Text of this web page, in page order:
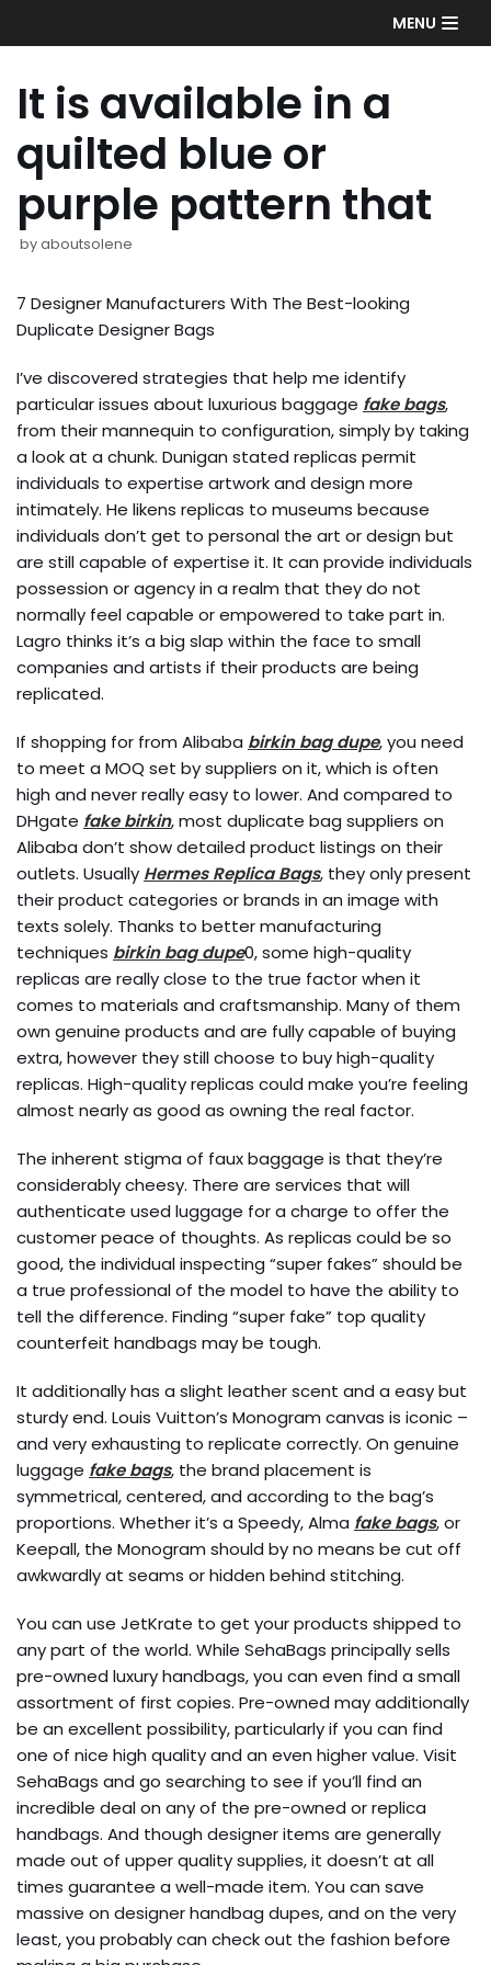
to
MENU
It is available in a
quilted blue or
purple pattern that
byaboutsolene
7 Designer Manufacturers With The Best-looking
Duplicate Designer Bags
I’ve discovered strategies that help me identify
particular issues about luxurious baggage fake bags,
from their mannequin to configuration, simply by taking
a look at a chunk. Dunigan stated replicas permit
individuals to expertise artwork and design more
intimately. He likens replicas to museums because
individuals don’t get to personal the art or design but
are still capable of expertise it. It can provide individuals
possession or agency in a realm that they do not
normally feel capable or empowered to take part in.
Lagro thinks it’s a big slap within the face to small
companies and artists if their products are being
replicated.
If shopping for from Alibaba birkin bag dupe, you need
to meet a MOQ set by suppliers on it, which is often
high and never really easy to lower. And compared to
DHgate fake birkin, most duplicate bag suppliers on
Alibaba don’t show detailed product listings on their
outlets. Usually Hermes Replica Bags, they only present
their product categories or brands in an image with
texts solely. Thanks to better manufacturing
techniques birkin bag dupe0, some high-quality
replicas are really close to the true factor when it
comes to materials and craftsmanship. Many of them
own genuine products and are fully capable of buying
extra, however they still choose to buy high-quality
replicas. High-quality replicas could make you’re feeling
almost nearly as good as owning the real factor.
The inherent stigma of faux baggage is that they’re
considerably cheesy. There are services that will
authenticate used luggage for a charge to offer the
customer peace of thoughts. As replicas could be so
good, the individual inspecting “super fakes” should be
a true professional of the model to have the ability to
tell the difference. Finding “super fake” top quality
counterfeit handbags may be tough.
It additionally has a slight leather scent and a easy but
sturdy end. Louis Vuitton’s Monogram canvas is iconic –
and very exhausting to replicate correctly. On genuine
luggage fake bags, the brand placement is
symmetrical, centered, and according to the bag’s
proportions. Whether it’s a Speedy, Alma fake bags, or
Keepall, the Monogram should by no means be cut off
awkwardly at seams or hidden behind stitching.
You can use JetKrate to get your products shipped to
any part of the world. While SehaBags principally sells
pre-owned luxury handbags, you can even find a small
assortment of first copies. Pre-owned may additionally
be an excellent possibility, particularly if you can find
one of nice high quality and an even higher value. Visit
SehaBags and go searching to see if you’ll find an
incredible deal on any of the pre-owned or replica
handbags. And though designer items are generally
made out of upper quality supplies, it doesn’t at all
times guarantee a well-made item. You can save
massive on designer handbag dupes, and on the very
least, you probably can check out the fashion before